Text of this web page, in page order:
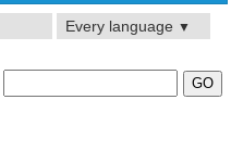
Every language ▼